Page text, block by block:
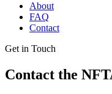
About
FAQ
Contact
Get in Touch
Contact the